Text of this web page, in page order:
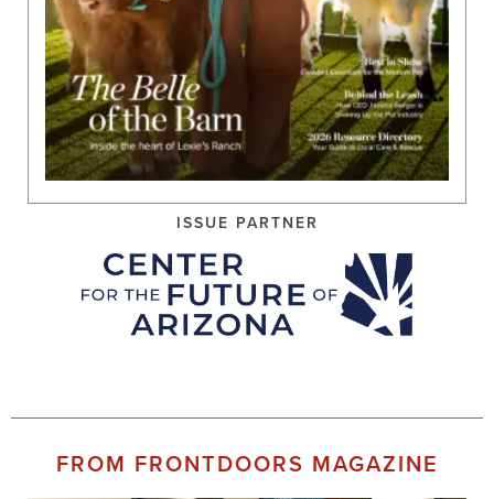
ISSUE PARTNER
FROM FRONTDOORS MAGAZINE